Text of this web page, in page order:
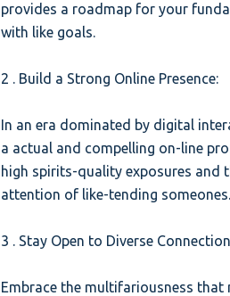
provides a roadmap for your
with like goals.
2 . Build a Strong Online Presence:
In an era dominated by digital
a actual and compelling on-line
high spirits-quality exposures and
attention of like-tending someones.
3 . Stay Open to Diverse
Embrace the multifariousness that